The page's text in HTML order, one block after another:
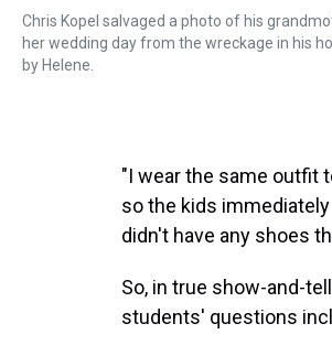
Chris Kopel salvaged a photo of his
her wedding day from the wreckage in his
by Helene.
"I wear the same outfit
so the kids
didn't have any shoes
So, in true show-and-
students' questions